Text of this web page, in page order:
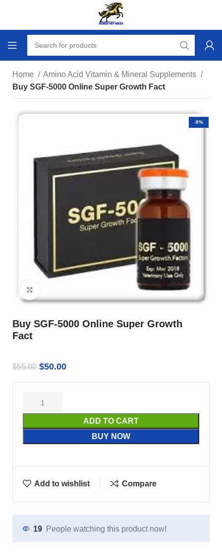
Home
Amino Acid Vitamin & Mineral Supplements
Buy SGF-5000 Online Super Growth Fact
-9%
Buy SGF-5000 Online Super Growth
Fact
$55.00 $50.00
ADD TO CART
BUY NOW
Add to wishlist Compare
19 People watching this product now!